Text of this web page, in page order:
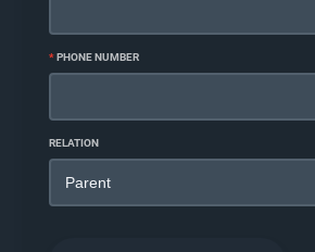
*PHONE NUMBER
RELATION